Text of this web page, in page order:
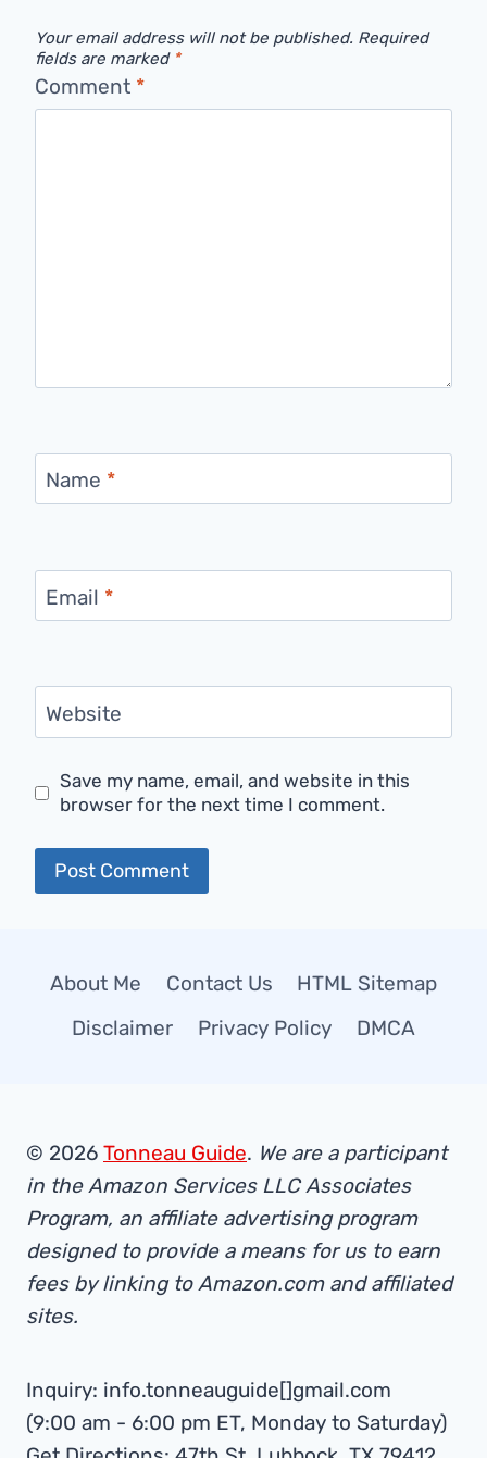
Your email address will not be published. Required
fields are marked *
Comment *
Name *
Email *
Website
Save my name, email, and website in this
browser for the next time I comment.
About Me Contact Us
HTML Sitemap
Disclaimer
Privacy Policy DMCA
© 2026 Tonneau Guide. We are a participant
in the Amazon Services LLC Associates
Program, an affiliate advertising program
designed to provide a means for us to earn
fees by linking to Amazon.com and affiliated
sites.
Inquiry: info.tonneauguide[]gmail.com
(9:00 am - 6:00 pm ET, Monday to Saturday)